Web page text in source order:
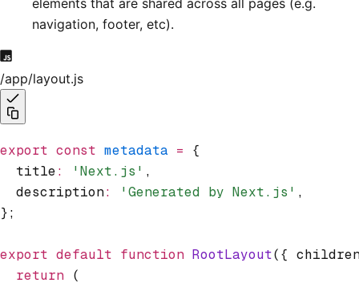
elements that are shared across all pages (e.g.
navigation, footer, etc).
/app/layout.js
export const metadata = {
  title
: 'Next.js' ,
  description
: 'Generated by Next.js' ,
};
export default function RootLayout({
  return
(